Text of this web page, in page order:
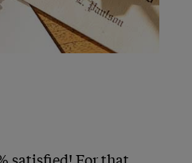
satisfied! For that